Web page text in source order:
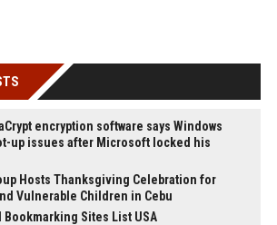
encryption software says Windows
up issues after Microsoft locked his
Hosts Thanksgiving Celebration for
Vulnerable Children in Cebu
Bookmarking Sites List USA